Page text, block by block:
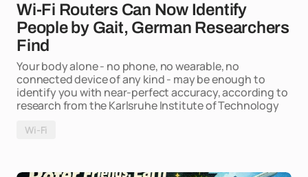
Wi-Fi Routers Can Now Identify
People by Gait, German Researchers
Find
Your body alone - no phone, no wearable, no
connected device of any kind - may be enough to
identify you with near-perfect accuracy, according to
research from the Karlsruhe Institute of Technology
Wi-Fi